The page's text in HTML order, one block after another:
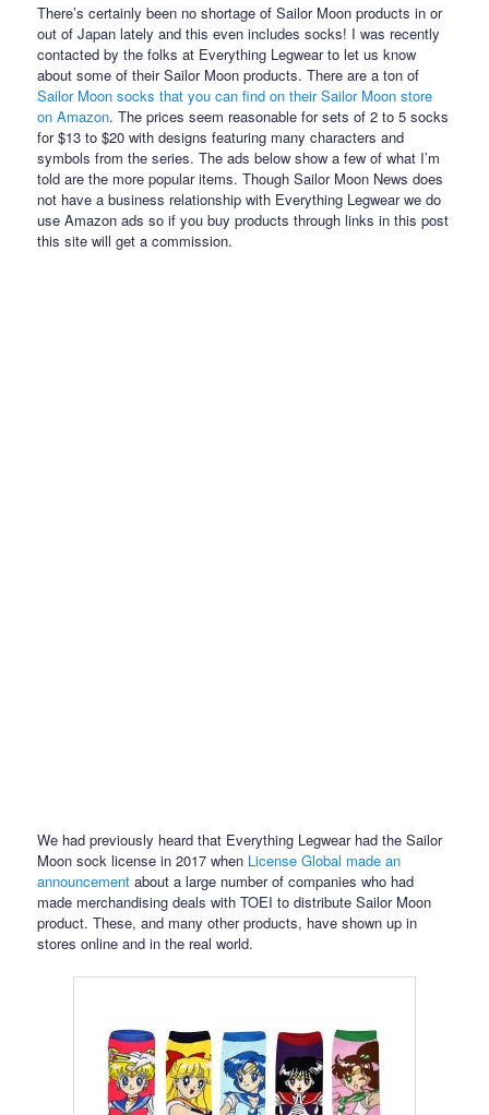
There’s certainly been no shortage of Sailor Moon products in or
out of Japan lately and this even includes socks! I was recently
contacted by the folks at Everything Legwear to let us know
about some of their Sailor Moon products. There are a ton of
Sailor Moon socks that you can find on their Sailor Moon store
on Amazon. The prices seem reasonable for sets of 2 to 5 socks
for $13 to $20 with designs featuring many characters and
symbols from the series. The ads below show a few of what I’m
told are the more popular items. Though Sailor Moon News does
not have a business relationship with Everything Legwear we do
use Amazon ads so if you buy products through links in this post
this site will get a commission.
We had previously heard that Everything Legwear had the Sailor
Moon sock license in 2017 when License Global made an
announcement about a large number of companies who had
made merchandising deals with TOEI to distribute Sailor Moon
product. These, and many other products, have shown up in
stores online and in the real world.